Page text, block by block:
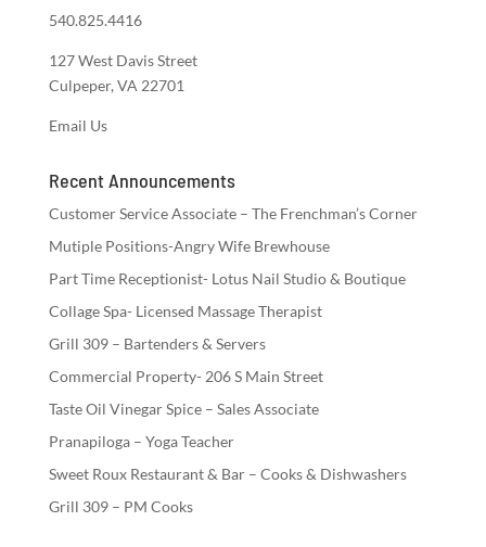
540.825.4416
127 West Davis Street
Culpeper, VA 22701
Email Us
Recent Announcements
Customer Service Associate – The Frenchman’s Corner
Mutiple Positions-Angry Wife Brewhouse
Part Time Receptionist- Lotus Nail Studio & Boutique
Collage Spa- Licensed Massage Therapist
Grill 309 – Bartenders & Servers
Commercial Property- 206 S Main Street
Taste Oil Vinegar Spice – Sales Associate
Pranapiloga – Yoga Teacher
Sweet Roux Restaurant & Bar – Cooks & Dishwashers
Grill 309 – PM Cooks